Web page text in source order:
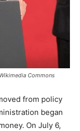
Commons
from policy
began
On July 6,